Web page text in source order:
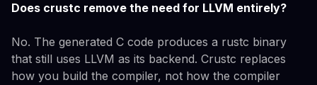
Does crustc remove the need for LLVM entirely?
No. The generated C code produces a rustc binary
that still uses LLVM as its backend. Crustc replaces
how you build the compiler, not how the compiler